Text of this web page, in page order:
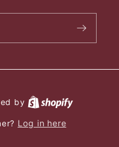
by
Log in here